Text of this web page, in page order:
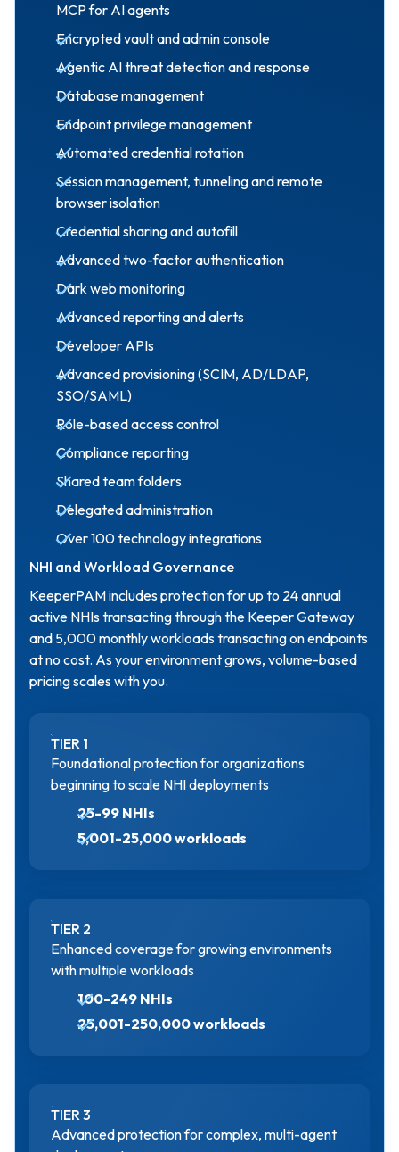
MCP for AI agents
Encrypted vault and admin console
Agentic AI threat detection and response
Database management
Endpoint privilege management
Automated credential rotation
Session management, tunneling and remote
browser isolation
Credential sharing and autofill
Advanced two-factor authentication
Dark web monitoring
Advanced reporting and alerts
Developer APIs
Advanced provisioning (SCIM, AD/LDAP,
SSO/SAML)
Role-based access control
Compliance reporting
Shared team folders
Delegated administration
Over 100 technology integrations
NHI and Workload Governance
KeeperPAM includes protection for up to 24 annual
active NHIs transacting through the Keeper Gateway
and 5,000 monthly workloads transacting on endpoints
at no cost. As your environment grows, volume-based
pricing scales with you.
TIER 1
Foundational protection for organizations
beginning to scale NHI deployments
25-99 NHIs
5,001-25,000 workloads
TIER 2
Enhanced coverage for growing environments
with multiple workloads
100-249 NHIs
25,001-250,000 workloads
TIER 3
Advanced protection for complex, multi-agent